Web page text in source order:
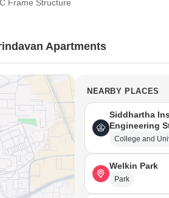
Frame Structure
Apartments
NEARBY PLACES
Siddhartha
Engineering
College and
Welkin Park
Park